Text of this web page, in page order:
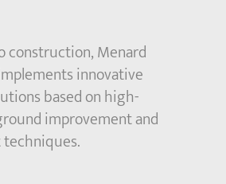
construction, Menard
innovative
based on high-
improvement and